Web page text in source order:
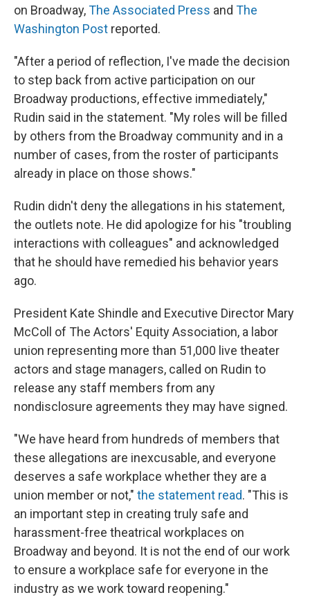
on Broadway,The Associated Press and The
Washington Post reported.
"After a period of reflection, I've made the decision
to step back from active participation on our
Broadway productions, effective immediately,"
Rudin said in the statement. "My roles will be filled
by others from the Broadway community and in a
number of cases, from the roster of participants
already in place on those shows."
Rudin didn't deny the allegations in his statement,
the outlets note. He did apologize for his "troubling
interactions with colleagues" and acknowledged
that he should have remedied his behavior years
ago.
President Kate Shindle and Executive Director Mary
McColl of The Actors' Equity Association, a labor
union representing more than 51,000 live theater
actors and stage managers, called on Rudin to
release any staff members from any
nondisclosure agreements they may have signed.
"We have heard from hundreds of members that
these allegations are inexcusable, and everyone
deserves a safe workplace whether they are a
union member or not," the statement read. "This is
an important step in creating truly safe and
harassment-free theatrical workplaces on
Broadway and beyond. It is not the end of our work
to ensure a workplace safe for everyone in the
industry as we work toward reopening."